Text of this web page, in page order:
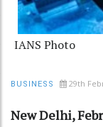
IANS Photo
BUSINESS 29th
New Delhi,